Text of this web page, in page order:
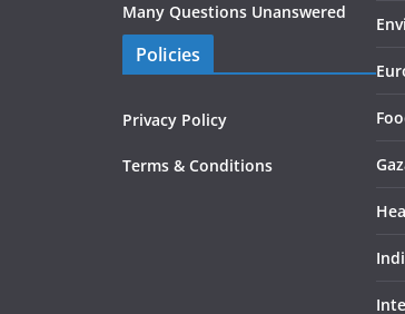
Many Questions Unanswered
Policies
Privacy Policy
Terms & Conditions